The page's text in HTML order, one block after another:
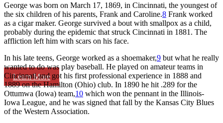
Learn More
George was born on March 17, 1869, in Cincinnati, the youngest of
the six children of his parents, Frank and Caroline.8 Frank worked
as a cigar maker. George survived a bout with smallpox as a child,
probably during the epidemic that struck Cincinnati in 1881. The
affliction left him with scars on his face.
In his late teens, George worked as a shoemaker,9 but what he really
wanted to do was play baseball. He played on amateur teams in
Cincinnati and got his first professional experience in 1888 and
1889 on the Hamilton (Ohio) club. In 1890 he hit .289 for the
Ottumwa (Iowa) team,10 which won the pennant in the Illinois-
Iowa League, and he was signed that fall by the Kansas City Blues
of the Western Association.